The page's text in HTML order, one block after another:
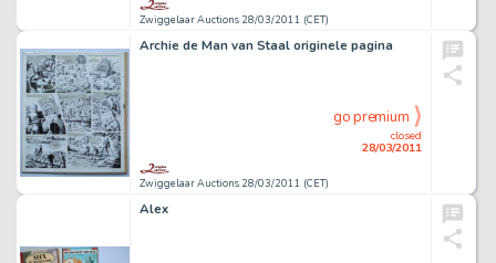
Zwiggelaar Auctions 28/03/2011 (CET)
Archie de Man van Staal originele pagina
Zwiggelaar Auctions 28/03/2011 (CET)
closed
28/03/2011
go premium
Alex